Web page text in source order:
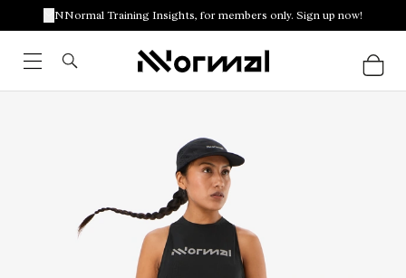
NNormal Training Insights, for members only. Sign up now!